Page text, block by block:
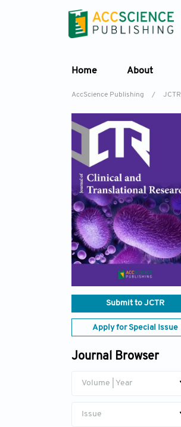
Home About
AccScience Publishing / JCTR
Submit to JCTR
Apply for Special Issue
Journal Browser
Volume | Year
Issue